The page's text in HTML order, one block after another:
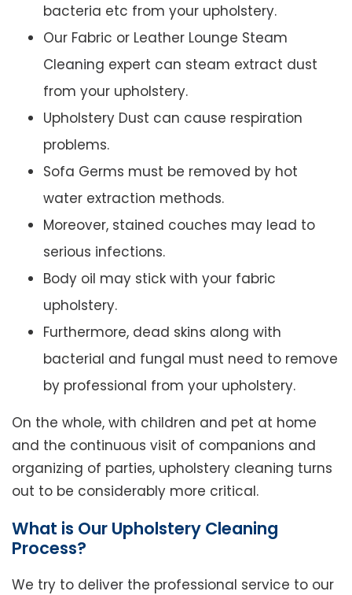
bacteria etc from your upholstery.
Our Fabric or Leather Lounge Steam
Cleaning expert can steam extract dust
from your upholstery.
Upholstery Dust can cause respiration
problems.
Sofa Germs must be removed by hot
water extraction methods.
Moreover, stained couches may lead to
serious infections.
Body oil may stick with your fabric
upholstery.
Furthermore, dead skins along with
bacterial and fungal must need to remove
by professional from your upholstery.
On the whole, with children and pet at home
and the continuous visit of companions and
organizing of parties, upholstery cleaning turns
out to be considerably more critical.
What is Our Upholstery Cleaning
Process?
We try to deliver the professional service to our